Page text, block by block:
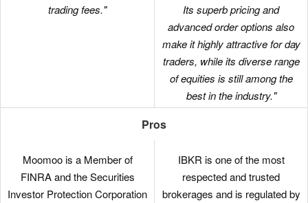
trading fees."
Its superb pricing and
advanced order options also
make it highly attractive for day
traders, while its diverse range
of equities is still among the
best in the industry."
Pros
Moomoo is a Member of
FINRA and the Securities
Investor Protection Corporation
IBKR is one of the most
respected and trusted
brokerages and is regulated by